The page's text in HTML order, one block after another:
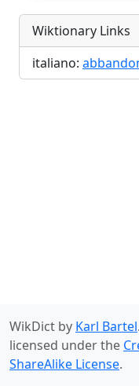
Wiktionary Links
italiano:
WikDict by Karl Bartel
licensed under the
ShareAlike License.